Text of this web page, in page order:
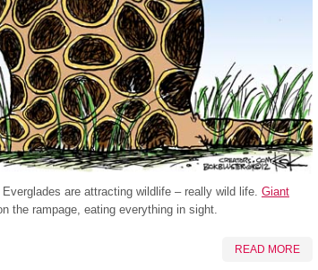
are attracting wildlife – really wild life. Giant
the rampage, eating everything in sight.
READ MORE